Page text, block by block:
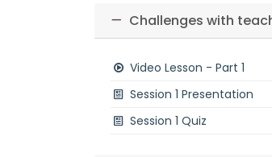
Challenges with
Video Lesson - Part 1
Session 1 Presentation
Session 1 Quiz